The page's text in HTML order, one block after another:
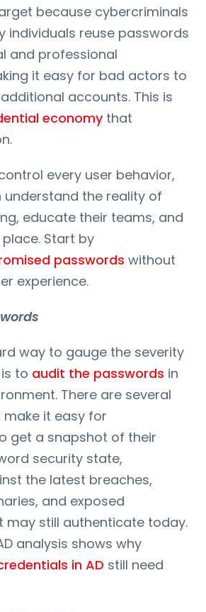
because cybercriminals
individuals reuse passwords
and professional
it easy for bad actors to
accounts. This is
economy that
every user behavior,
understand the reality of
educate their teams, and
Start by
passwords without
experience.
way to gauge the severity
to audit the passwords in
There are several
it easy for
get a snapshot of their
security state,
the latest breaches,
and exposed
may still authenticate today.
analysis shows why
in AD still need